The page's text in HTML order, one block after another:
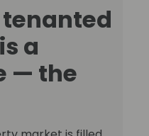
a
— the